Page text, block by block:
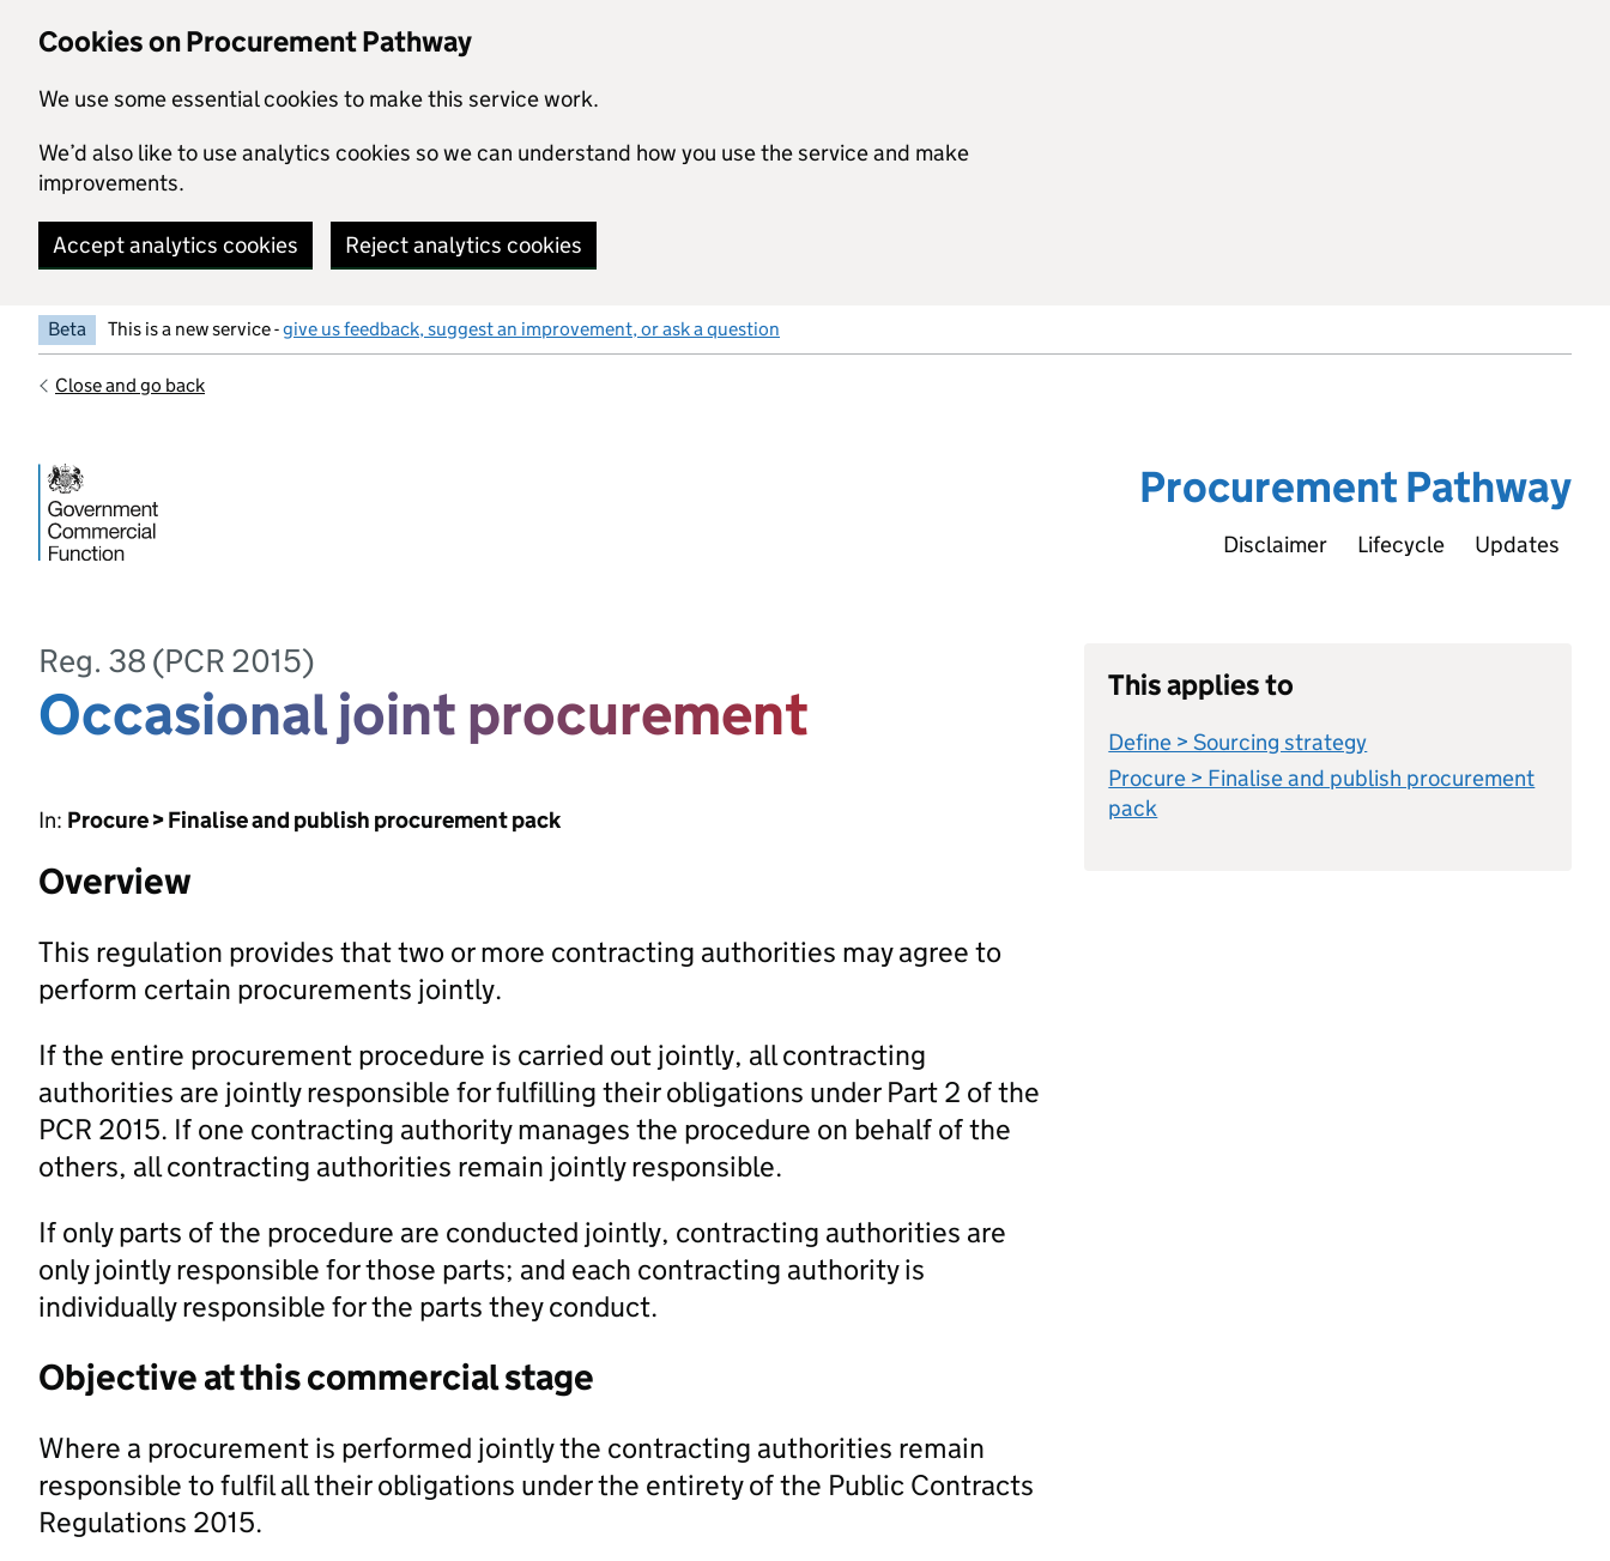
Cookies on Procurement Pathway
We use some essential cookies to make this service work.
We’d also like to use analytics cookies so we can understand how you use the service and make
improvements.
Accept analytics cookies Reject analytics cookies
Beta This is a new service -give us feedback, suggest an improvement, or ask a question
Close and go back
Procurement Pathway
Disclaimer Lifecycle Updates
Reg. 38 (PCR 2015)
Occasional joint procurement
In: Procure > Finalise and publish procurement pack
Overview
This regulation provides that two or more contracting authorities may agree to
perform certain procurements jointly.
If the entire procurement procedure is carried out jointly, all contracting
authorities are jointly responsible for fulfilling their obligations under Part 2 of the
PCR 2015. If one contracting authority manages the procedure on behalf of the
others, all contracting authorities remain jointly responsible.
If only parts of the procedure are conducted jointly, contracting authorities are
only jointly responsible for those parts; and each contracting authority is
individually responsible for the parts they conduct.
Objective at this commercial stage
Where a procurement is performed jointly the contracting authorities remain
responsible to fulfil all their obligations under the entirety of the Public Contracts
Regulations 2015.
This applies to
Define > Sourcing strategy
Procure > Finalise and publish procurement
pack